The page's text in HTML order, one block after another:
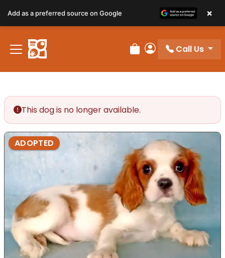
Review Order
My Account
Call Us
This dog is no longer available.
ADOPTED
Add as a preferred source on Google ×